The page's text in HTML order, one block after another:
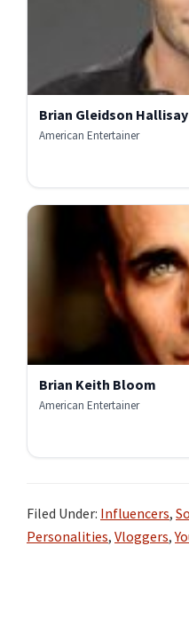
Brian Gleidson Hallisay
American Entertainer
Brian Keith Bloom
American Entertainer
Filed Under: Influencers,
Personalities, Vloggers,